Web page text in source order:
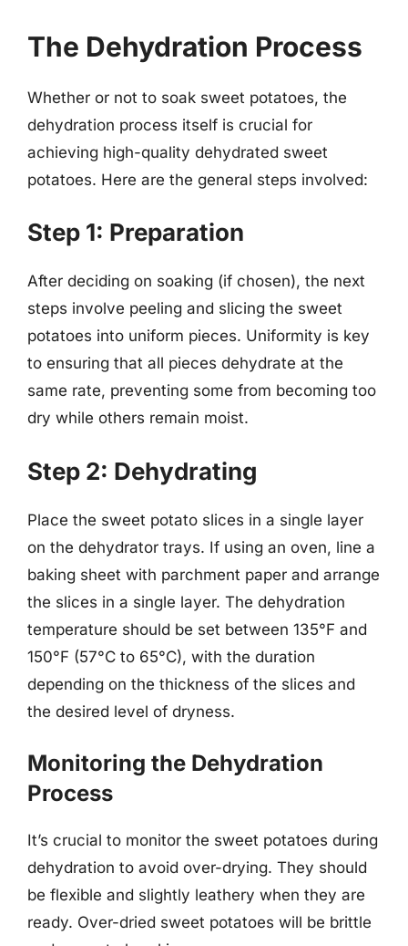
The Dehydration Process
Whether or not to soak sweet potatoes, the
dehydration process itself is crucial for
achieving high-quality dehydrated sweet
potatoes. Here are the general steps involved:
Step 1: Preparation
After deciding on soaking (if chosen), the next
steps involve peeling and slicing the sweet
potatoes into uniform pieces. Uniformity is key
to ensuring that all pieces dehydrate at the
same rate, preventing some from becoming too
dry while others remain moist.
Step 2: Dehydrating
Place the sweet potato slices in a single layer
on the dehydrator trays. If using an oven, line a
baking sheet with parchment paper and arrange
the slices in a single layer. The dehydration
temperature should be set between 135°F and
150°F (57°C to 65°C), with the duration
depending on the thickness of the slices and
the desired level of dryness.
Monitoring the Dehydration
Process
It’s crucial to monitor the sweet potatoes during
dehydration to avoid over-drying. They should
be flexible and slightly leathery when they are
ready. Over-dried sweet potatoes will be brittle